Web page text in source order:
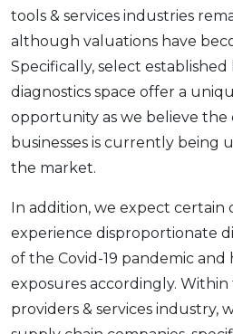
tools & services industries
although valuations have
Specifically, select established
diagnostics space offer a
opportunity as we believe the
businesses is currently being
the market.
In addition, we expect certain
experience disproportionate
of the Covid-19 pandemic
exposures accordingly.
providers & services industry,